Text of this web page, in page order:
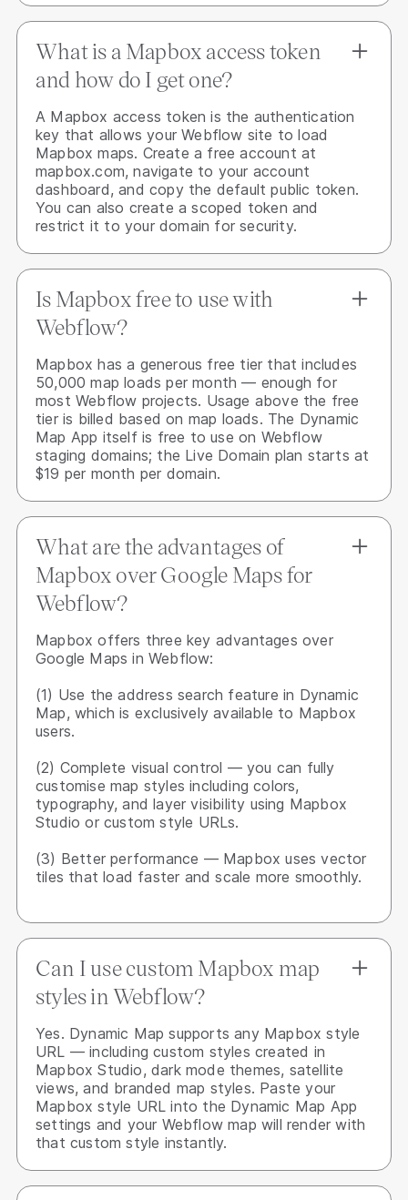
What is a Mapbox access token
and how do I get one?
A Mapbox access token is the authentication
key that allows your Webflow site to load
Mapbox maps. Create a free account at
mapbox.com, navigate to your account
dashboard, and copy the default public token.
You can also create a scoped token and
restrict it to your domain for security.
Is Mapbox free to use with
Webflow?
Mapbox has a generous free tier that includes
50,000 map loads per month — enough for
most Webflow projects. Usage above the free
tier is billed based on map loads. The Dynamic
Map App itself is free to use on Webflow
staging domains; the Live Domain plan starts at
$19 per month per domain.
What are the advantages of
Mapbox over Google Maps for
Webflow?
Mapbox offers three key advantages over
Google Maps in Webflow:
(1) Use the address search feature in Dynamic
Map, which is exclusively available to Mapbox
users.
(2) Complete visual control — you can fully
customise map styles including colors,
typography, and layer visibility using Mapbox
Studio or custom style URLs.
(3) Better performance — Mapbox uses vector
tiles that load faster and scale more smoothly.
Can I use custom Mapbox map
styles in Webflow?
Yes. Dynamic Map supports any Mapbox style
URL — including custom styles created in
Mapbox Studio, dark mode themes, satellite
views, and branded map styles. Paste your
Mapbox style URL into the Dynamic Map App
settings and your Webflow map will render with
that custom style instantly.